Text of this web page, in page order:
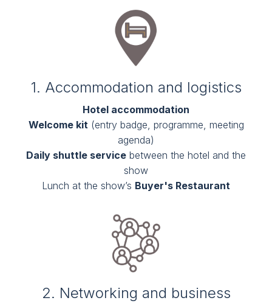
1. Accommodation and logistics
Hotel accommodation
Welcome kit(entry badge, programme, meeting
agenda)
Daily shuttle service between the hotel and the
show
Lunch at the show’s Buyer's Restaurant
2. Networking and business